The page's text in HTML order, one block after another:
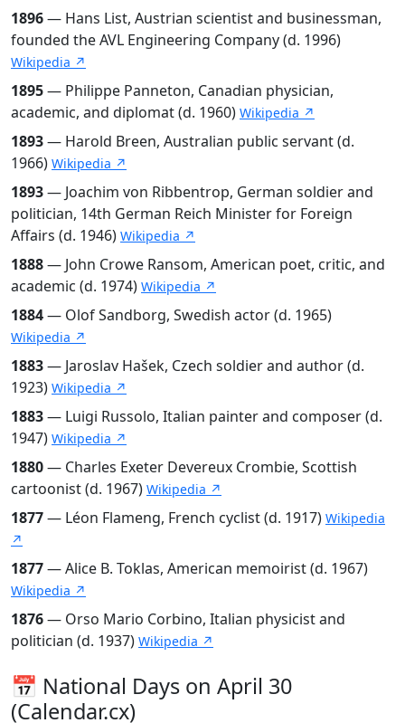
1896— Hans List, Austrian scientist and businessman,
founded the AVL Engineering Company (d. 1996)
Wikipedia ↗
1895— Philippe Panneton, Canadian physician,
academic, and diplomat (d. 1960) Wikipedia ↗
1893— Harold Breen, Australian public servant (d.
1966) Wikipedia ↗
1893— Joachim von Ribbentrop, German soldier and
politician, 14th German Reich Minister for Foreign
Affairs (d. 1946) Wikipedia ↗
1888— John Crowe Ransom, American poet, critic, and
academic (d. 1974) Wikipedia ↗
1884— Olof Sandborg, Swedish actor (d. 1965)
Wikipedia ↗
1883— Jaroslav Hašek, Czech soldier and author (d.
1923) Wikipedia ↗
1883— Luigi Russolo, Italian painter and composer (d.
1947) Wikipedia ↗
1880— Charles Exeter Devereux Crombie, Scottish
cartoonist (d. 1967) Wikipedia ↗
1877— Léon Flameng, French cyclist (d. 1917) Wikipedia
↗
1877— Alice B. Toklas, American memoirist (d. 1967)
Wikipedia ↗
1876— Orso Mario Corbino, Italian physicist and
politician (d. 1937) Wikipedia ↗
📅 National Days on April 30
(Calendar.cx)